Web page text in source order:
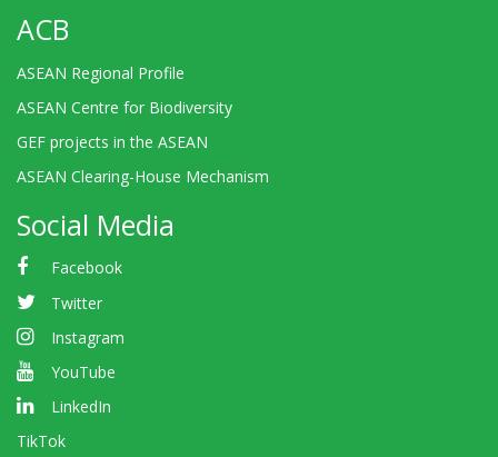
ACB
ASEAN Regional Profile
ASEAN Centre for Biodiversity
GEF projects in the ASEAN
ASEAN Clearing-House Mechanism
Social Media
Facebook
Twitter
Instagram
YouTube
LinkedIn
TikTok